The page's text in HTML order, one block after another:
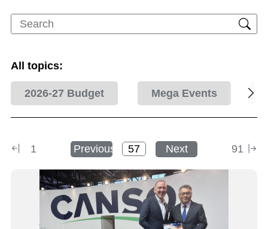
All topics:
2026-27 Budget Mega Events
1 Previous Next 91